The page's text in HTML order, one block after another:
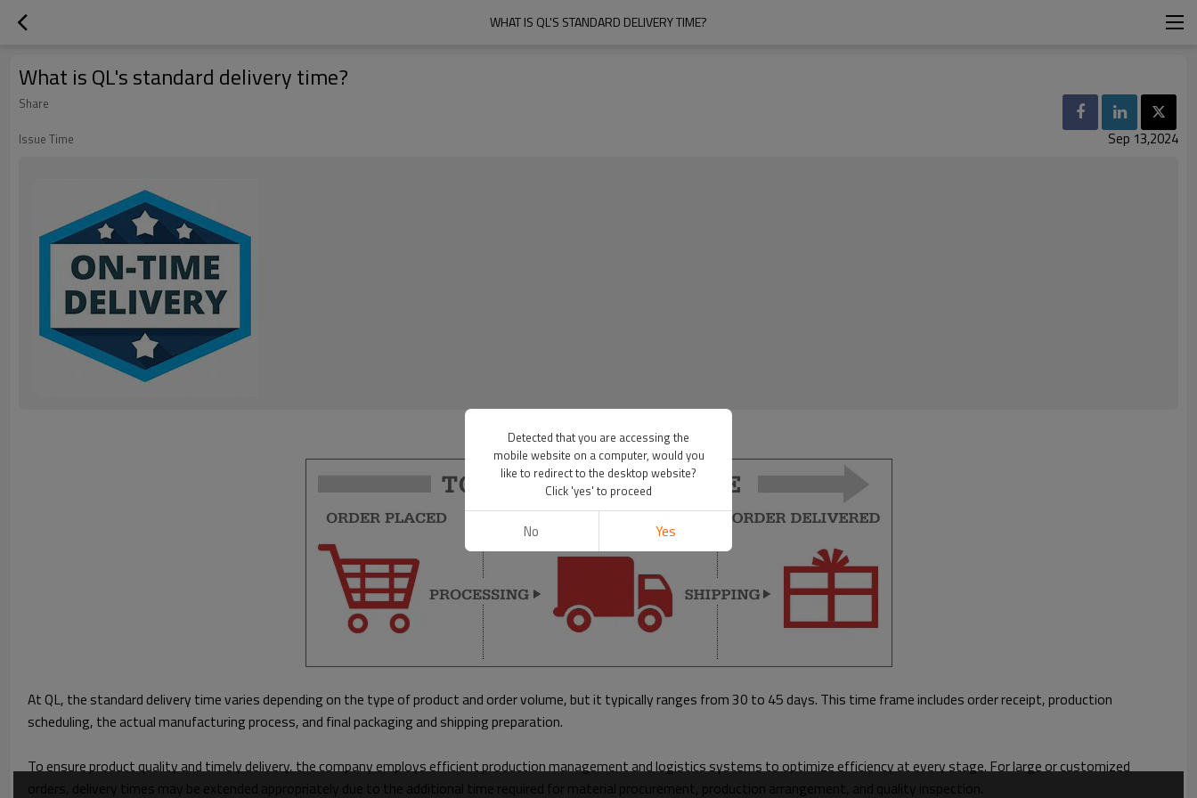
WHAT IS QL'S STANDARD DELIVERY TIME?
What is QL's standard delivery time?
Share
Issue Time
Sep 13,2024
At QL, the standard delivery time varies depending on the type of product and order volume, but it typically ranges from 30 to 45 days. This time frame includes order receipt, production
scheduling, the actual manufacturing process, and final packaging and shipping preparation.
To ensure product quality and timely delivery, the company employs efficient production management and logistics systems to optimize efficiency at every stage. For large or customized
orders, delivery times may be extended appropriately due to the additional time required for material procurement, production arrangement, and quality inspection.
Detected that you are accessing the
mobile website on a computer, would you
like to redirect to the desktop website?
Click 'yes' to proceed
No Yes